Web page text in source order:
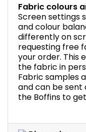
Fabric colours
Screen settings
and colour
differently on
requesting free
your order. This
the fabric in
Fabric samples
and can be sent
the Boffins to